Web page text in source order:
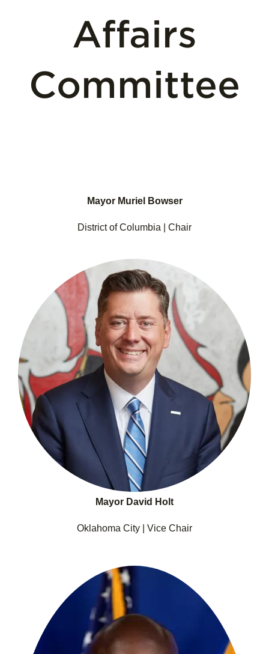
Affairs
Committee
Mayor Muriel Bowser
District of Columbia | Chair
Mayor David Holt
Oklahoma City | Vice Chair